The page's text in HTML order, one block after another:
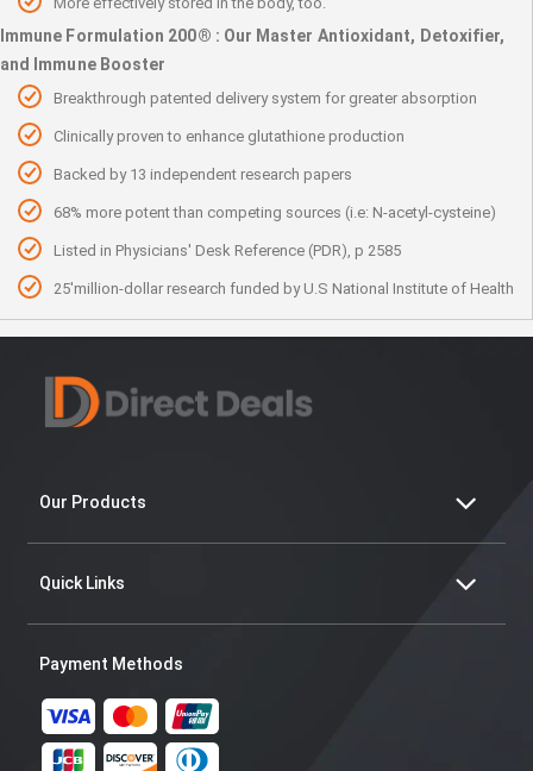
Immune Formulation 200® : Our Master Antioxidant, Detoxifier,
and Immune Booster
Breakthrough patented delivery system for greater absorption
Clinically proven to enhance glutathione production
Backed by 13 independent research papers
68% more potent than competing sources (i.e: N-acetyl-cysteine)
Listed in Physicians' Desk Reference (PDR), p 2585
25'million-dollar research funded by U.S National Institute of Health
Our Products
Quick Links
Payment Methods